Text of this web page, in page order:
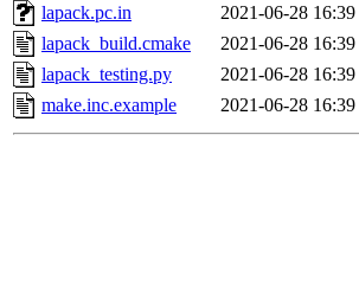
lapack.pc.in
2021-06-28 16:39
lapack_build.cmake
2021-06-28 16:39
lapack_testing.py
2021-06-28 16:39
make.inc.example
2021-06-28 16:39